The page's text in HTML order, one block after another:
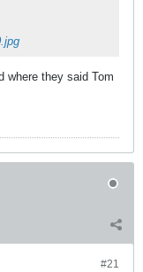
where they said Tom
#21